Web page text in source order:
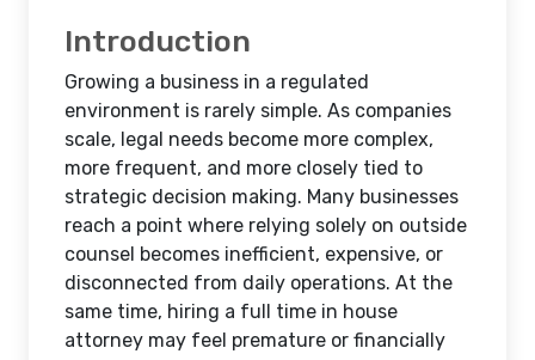
Introduction
Growing a business in a regulated
environment is rarely simple. As companies
scale, legal needs become more complex,
more frequent, and more closely tied to
strategic decision making. Many businesses
reach a point where relying solely on outside
counsel becomes inefficient, expensive, or
disconnected from daily operations. At the
same time, hiring a full time in house
attorney may feel premature or financially